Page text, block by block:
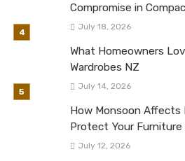
Compromise in
July 18, 2026
What Homeowners
Wardrobes NZ
July 14, 2026
How Monsoon Affects
Protect Your Furniture
July 12, 2026